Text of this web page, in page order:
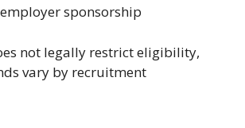
sponsorship
not legally restrict eligibility,
vary by recruitment